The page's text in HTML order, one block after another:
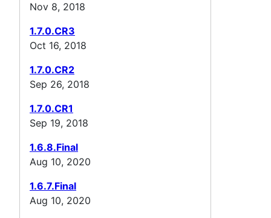
Nov 8, 2018
1.7.0.CR3
Oct 16, 2018
1.7.0.CR2
Sep 26, 2018
1.7.0.CR1
Sep 19, 2018
1.6.8.Final
Aug 10, 2020
1.6.7.Final
Aug 10, 2020